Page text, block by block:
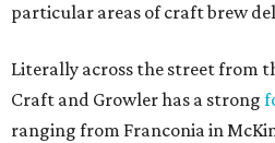
particular areas of craft brew
Literally across the street from
Craft and Growler has a strong
ranging from Franconia in